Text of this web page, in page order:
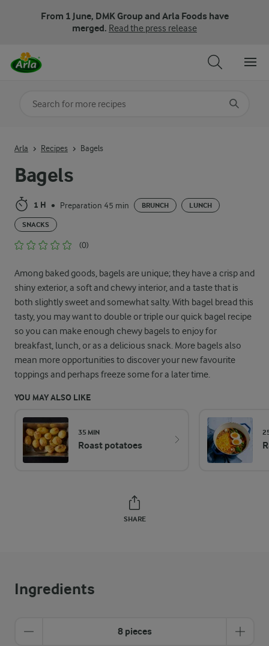
From 1 June, DMK Group and Arla Foods have
merged. Read the press release
Bagels
1 H • Preparation 45 min BRUNCH LUNCH
SNACKS
(0)
Among baked goods, bagels are unique; they have a crisp and
shiny exterior, a soft and chewy interior, and a taste that is
both slightly sweet and somewhat salty. With bagel bread this
tasty, you may want to double or triple our quick bagel recipe
so you can make enough chewy bagels to enjoy for
breakfast, lunch, or as a delicious snack. More bagels also
mean more opportunities to discover your new favourite
toppings and perhaps freeze some for a later time.
YOU MAY ALSO LIKE
35 MIN
Roast potatoes
SHARE
Arla Recipes Bagels
Ingredients
8 pieces
Search for category